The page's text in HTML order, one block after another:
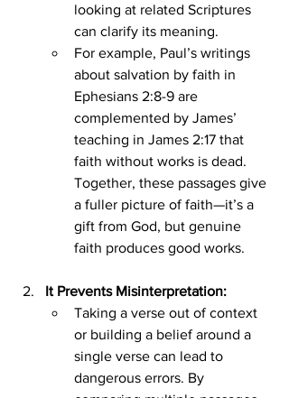
looking at related Scriptures
can clarify its meaning.
For example, Paul’s writings
about salvation by faith in
Ephesians 2:8-9 are
complemented by James’
teaching in James 2:17 that
faith without works is dead.
Together, these passages give
a fuller picture of faith—it’s a
gift from God, but genuine
faith produces good works.
It Prevents Misinterpretation:
Taking a verse out of context
or building a belief around a
single verse can lead to
dangerous errors. By